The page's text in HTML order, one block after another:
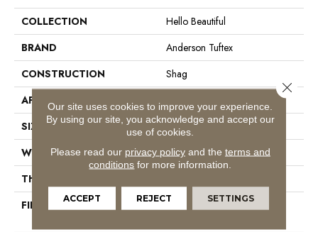
COLLECTION
Hello Beautiful
BRAND
Anderson Tuftex
CONSTRUCTION
Shag
APPLICATION
SIZE
12 Ft
WIDTH
12 Ft
THICKNESS
FIBER
100% Anso® High
Our site uses cookies to improve your experience.
By using our site, you acknowledge and accept our
use of cookies.
Please read our privacy policyand the terms and
conditions for more information.
ACCEPT REJECT SETTINGS
Close